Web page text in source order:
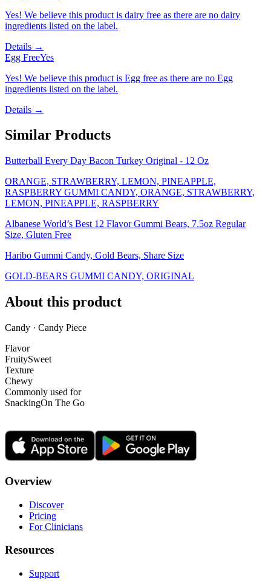
Yes! We believe this product is dairy free as there are no dairy
ingredients listed on the label.
Details →
Egg FreeYes
Yes! We believe this product is Egg free as there are no Egg
ingredients listed on the label.
Details →
Similar Products
Butterball Every Day Bacon Turkey Original - 12 Oz
ORANGE, STRAWBERRY, LEMON, PINEAPPLE,
RASPBERRY GUMMI CANDY, ORANGE, STRAWBERRY,
LEMON, PINEAPPLE, RASPBERRY
Albanese World’s Best 12 Flavor Gummi Bears, 7.5oz Regular
Size, Gluten Free
Haribo Gummi Candy, Gold Bears, Share Size
GOLD-BEARS GUMMI CANDY, ORIGINAL
About this product
Candy · Candy Piece
Flavor
FruitySweet
Texture
Chewy
Commonly used for
SnackingOn The Go
Overview
Discover
Pricing
For Clinicians
Resources
Support